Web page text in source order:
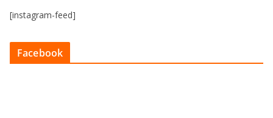
[instagram-feed]
Facebook